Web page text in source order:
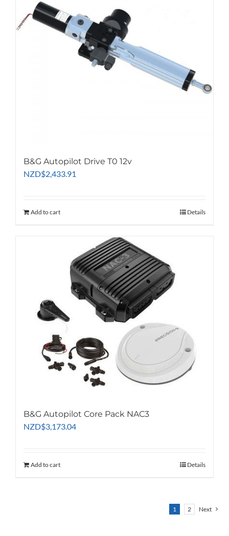
B&G Autopilot Drive T0 12v
NZD$2,433.91
Add to cart Details
B&G Autopilot Core Pack NAC3
NZD$3,173.04
Add to cart Details
1 2 Next